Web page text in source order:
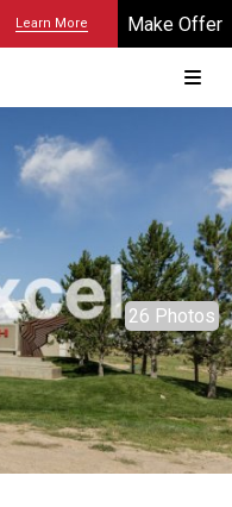
Learn More Make Offer
26 Photos